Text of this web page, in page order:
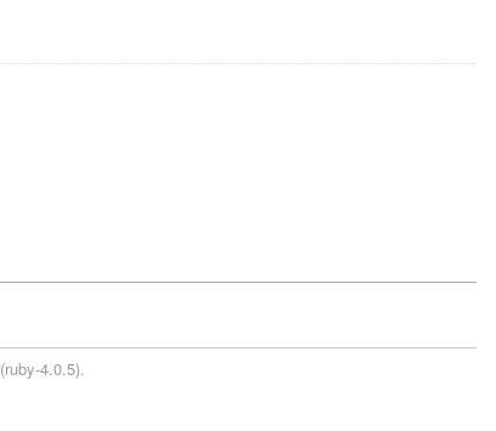
4.0.5).